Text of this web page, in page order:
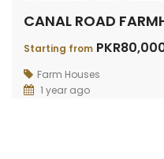
CANAL ROAD
Starting from
Farm Houses
1 year ago